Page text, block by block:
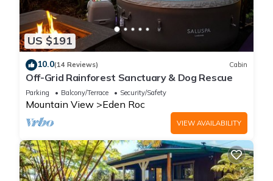
US $191
10.0(14 Reviews) Cabin
Off-Grid Rainforest Sanctuary & Dog Rescue
Parking Balcony/Terrace Security/Safety
Mountain View Eden Roc
VIEW AVAILABILITY